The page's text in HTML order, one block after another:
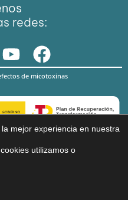
redes:
de micotoxinas
NUTRITION S.L.
mejor experiencia en nuestra
utilizamos o